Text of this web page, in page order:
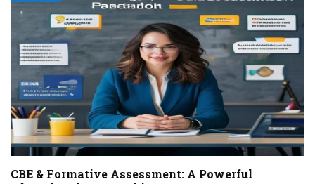
CBE & Formative Assessment: A Powerful